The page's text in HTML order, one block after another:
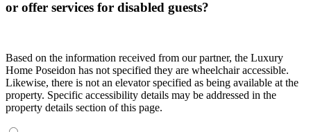
or offer services for disabled guests?
Based on the information received from our partner, the Luxury
Home Poseidon has not specified they are wheelchair accessible.
Likewise, there is not an elevator specified as being available at the
property. Specific accessibility details may be addressed in the
property details section of this page.